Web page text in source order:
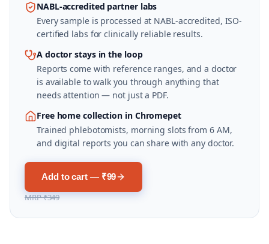
NABL-accredited partner labs
Every sample is processed at NABL-accredited, ISO-
certified labs for clinically reliable results.
A doctor stays in the loop
Reports come with reference ranges, and a doctor
is available to walk you through anything that
needs attention — not just a PDF.
Free home collection in Chromepet
Trained phlebotomists, morning slots from 6 AM,
and digital reports you can share with any doctor.
Add to cart — ₹99
MRP₹349